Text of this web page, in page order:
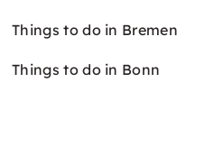
Things to do in Bremen
Things to do in Bonn